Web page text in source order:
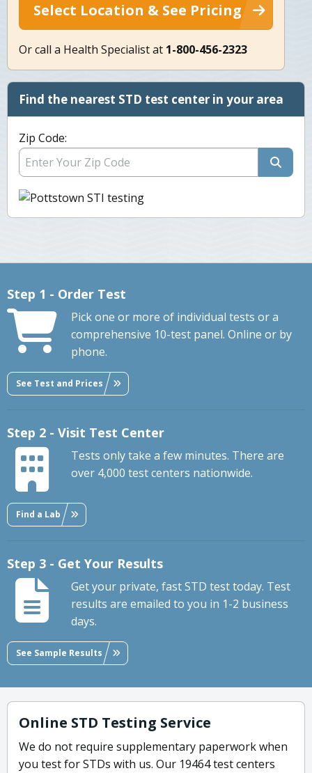
Select Location & See Pricing
Or call a Health Specialist at 1-800-456-2323
Find the nearest STD test center in your area
Zip Code:
Step 1 - Order Test
Pick one or more of individual tests or a
comprehensive 10-test panel. Online or by
phone.
See Test and Prices
Step 2 - Visit Test Center
Tests only take a few minutes. There are
over 4,000 test centers nationwide.
Find a Lab
Step 3 - Get Your Results
Get your private, fast STD test today. Test
results are emailed to you in 1-2 business
days.
See Sample Results
Online STD Testing Service
We do not require supplementary paperwork when
you test for STDs with us. Our 19464 test centers